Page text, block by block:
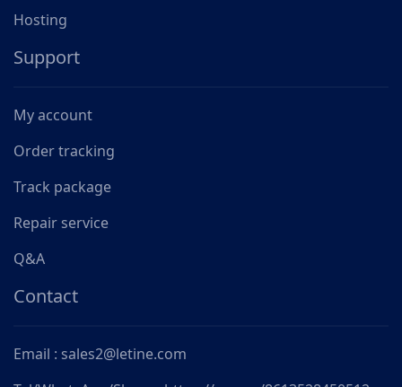
Hosting
Support
My account
Order tracking
Track package
Repair service
Q&A
Contact
Email : sales2@letine.com